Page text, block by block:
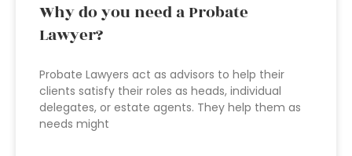
Why do you need a Probate
Lawyer?
Probate Lawyers act as advisors to help their
clients satisfy their roles as heads, individual
delegates, or estate agents. They help them as
needs might